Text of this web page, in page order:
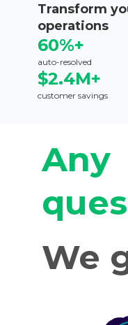
Transform
operations
60%+
auto-resolved
$2.4M+
customer savings
Any
We